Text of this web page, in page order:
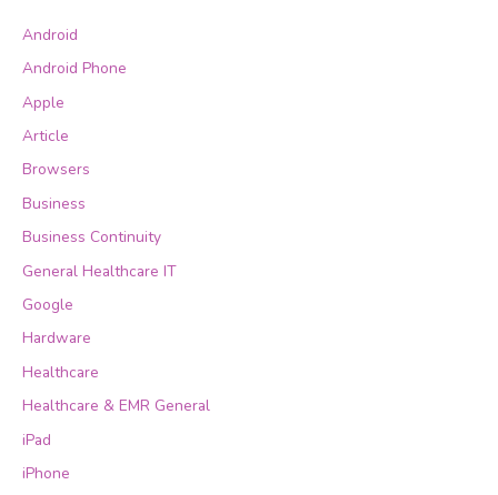
Android
Android Phone
Apple
Article
Browsers
Business
Business Continuity
General Healthcare IT
Google
Hardware
Healthcare
Healthcare & EMR General
iPad
iPhone